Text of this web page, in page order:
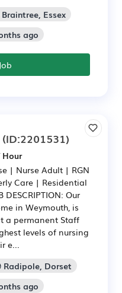
Braintree, Essex
ago
(ID:2201531)
| Nurse Adult | RGN
Care | Residential
Our
in Weymouth, is
a permanent Staff
levels of nursing
e...
Radipole, Dorset
ago